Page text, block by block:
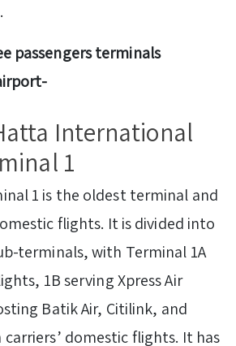
passengers terminals
International
1
1 is the oldest terminal and
flights. It is divided into
terminals, with Terminal 1A
1B serving Xpress Air
Batik Air, Citilink, and
domestic flights. It has